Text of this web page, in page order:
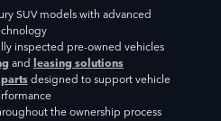
SUV models with advanced
inspected pre-owned vehicles
and leasing solutions
partsdesigned to support vehicle
the ownership process